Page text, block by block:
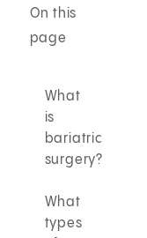
On this
page
What
is
bariatric
surgery?
What
types